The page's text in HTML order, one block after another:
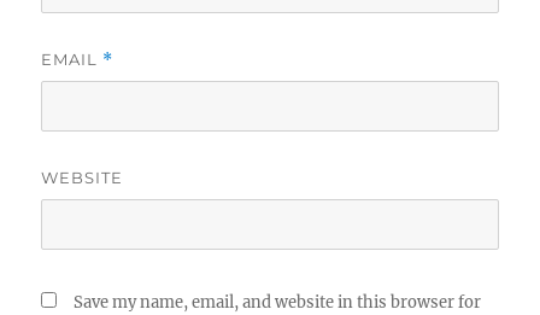
EMAIL *
WEBSITE
Save my name, email, and website in this browser for